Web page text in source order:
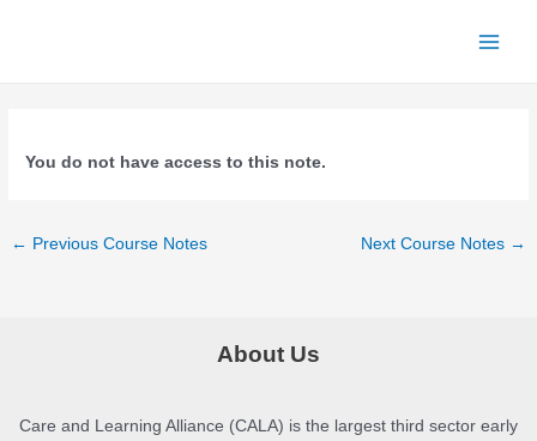
You do not have access to this note.
Post
← Previous Course Notes Next Course Notes →
About Us
Care and Learning Alliance (CALA) is the largest third sector early